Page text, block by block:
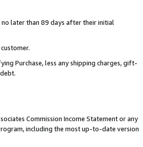
later than 89 days after their initial
Purchase, less any shipping charges, gift-
Commission Income Statement or any
including the most up-to-date version